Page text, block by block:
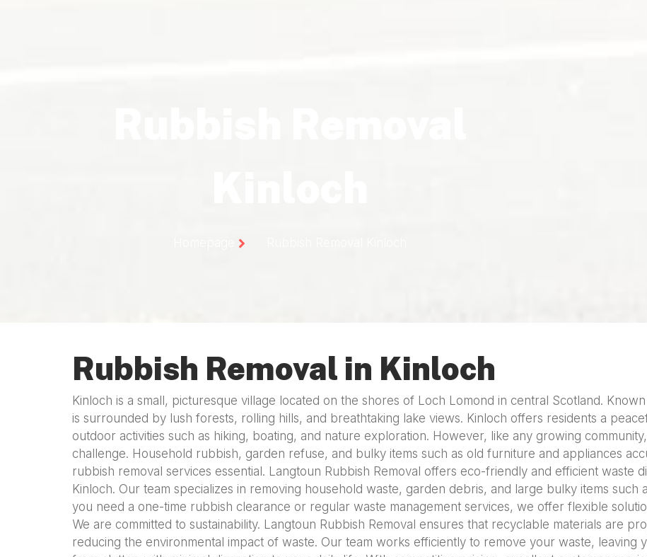
Rubbish Removal in Kinloch
Kinloch is a small, picturesque village located on the shores of Loch Lomond in central Scotland.
is surrounded by lush forests, rolling hills, and breathtaking lake views. Kinloch offers residents a
outdoor activities such as hiking, boating, and nature exploration. However, like any growing
challenge. Household rubbish, garden refuse, and bulky items such as old furniture and appliances
rubbish removal services essential. Langtoun Rubbish Removal offers eco-friendly and efficient waste
Kinloch. Our team specializes in removing household waste, garden debris, and large bulky items
you need a one-time rubbish clearance or regular waste management services, we offer flexible
We are committed to sustainability. Langtoun Rubbish Removal ensures that recyclable materials are
reducing the environmental impact of waste. Our team works efficiently to remove your waste,